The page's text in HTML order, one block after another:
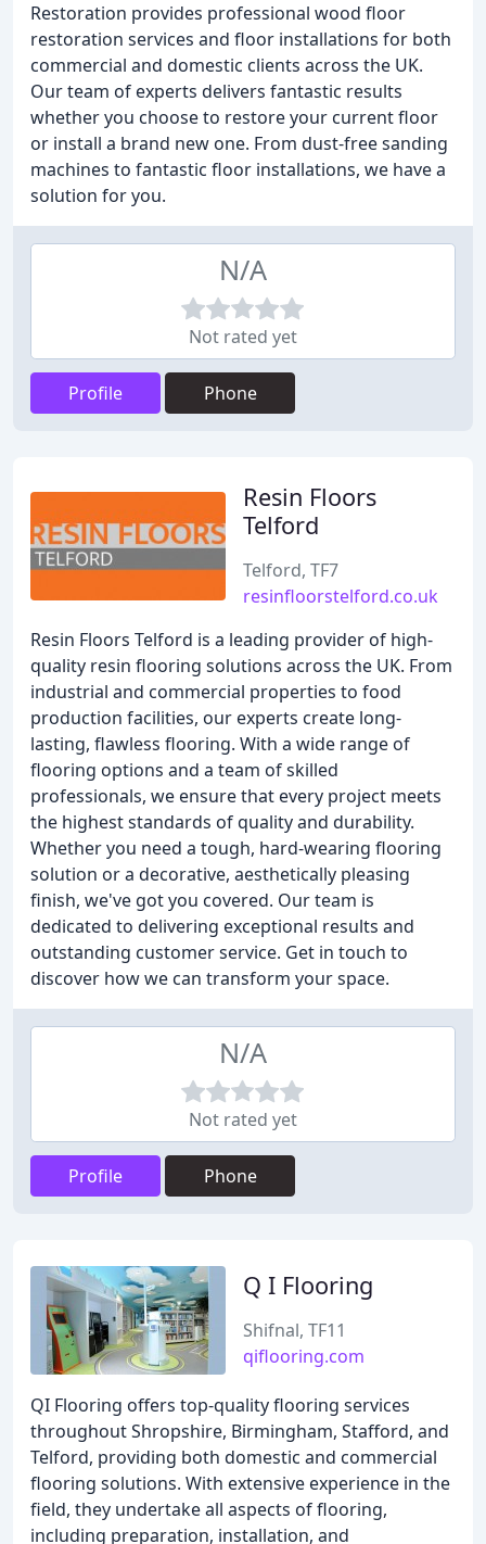
Restoration provides professional wood floor
restoration services and floor installations for both
commercial and domestic clients across the UK.
Our team of experts delivers fantastic results
whether you choose to restore your current floor
or install a brand new one. From dust-free sanding
machines to fantastic floor installations, we have a
solution for you.
N/A
Not rated yet
Profile Phone
Resin Floors
Telford
Telford, TF7
resinfloorstelford.co.uk
Resin Floors Telford is a leading provider of high-
quality resin flooring solutions across the UK. From
industrial and commercial properties to food
production facilities, our experts create long-
lasting, flawless flooring. With a wide range of
flooring options and a team of skilled
professionals, we ensure that every project meets
the highest standards of quality and durability.
Whether you need a tough, hard-wearing flooring
solution or a decorative, aesthetically pleasing
finish, we've got you covered. Our team is
dedicated to delivering exceptional results and
outstanding customer service. Get in touch to
discover how we can transform your space.
N/A
Not rated yet
Profile Phone
Q I Flooring
Shifnal, TF11
qiflooring.com
QI Flooring offers top-quality flooring services
throughout Shropshire, Birmingham, Stafford, and
Telford, providing both domestic and commercial
flooring solutions. With extensive experience in the
field, they undertake all aspects of flooring,
including preparation, installation, and